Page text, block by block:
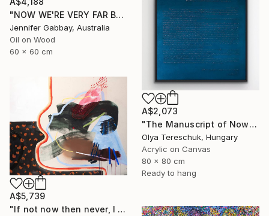
"NOW WE'RE VERY FAR BELOW, THE EXOTIC FISH ARE ALL AGLOW" Painting
Jennifer Gabbay, Australia
Oil on Wood
60 x 60 cm
A$2,073
"The Manuscript of Now" Painting
Olya Tereschuk, Hungary
Acrylic on Canvas
80 x 80 cm
Ready to hang
A$5,739
"If not now then never, I will take the good and the bad all at once." Painting